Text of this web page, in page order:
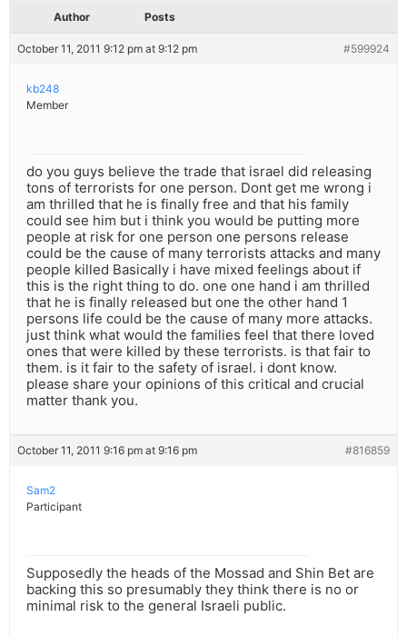
Author Posts
October 11, 2011 9:12 pm at 9:12 pm #599924
kb248
Member
do you guys believe the trade that israel did releasing
tons of terrorists for one person. Dont get me wrong i
am thrilled that he is finally free and that his family
could see him but i think you would be putting more
people at risk for one person one persons release
could be the cause of many terrorists attacks and many
people killed Basically i have mixed feelings about if
this is the right thing to do. one one hand i am thrilled
that he is finally released but one the other hand 1
persons life could be the cause of many more attacks.
just think what would the families feel that there loved
ones that were killed by these terrorists. is that fair to
them. is it fair to the safety of israel. i dont know.
please share your opinions of this critical and crucial
matter thank you.
October 11, 2011 9:16 pm at 9:16 pm #816859
Sam2
Participant
Supposedly the heads of the Mossad and Shin Bet are
backing this so presumably they think there is no or
minimal risk to the general Israeli public.